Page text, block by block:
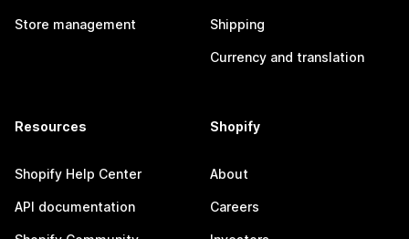
Store management Shipping
Currency and translation
Resources
Shopify Help Center
API documentation
Shopify
About
Careers